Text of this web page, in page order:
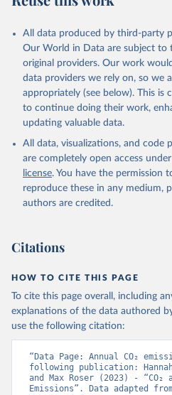
Mayot, N., McGuire, P. C.,
Niwa, Y., O'Brien, K. M.,
Ono, T., Paulsen, M.,
Poulter, B., Powis, C. M.,
L., Robertson, E.,
Schwinger, J., Séférian, R.,
S. M., Sospedra-Alfonso,
Sweeney, C., Takao, S.,
Tilbrook, B., Tsujino, H.,
Werf, G. R., van Ooijen, E.,
Watanabe, M., Wimart-
Zheng, B.: Global Carbon
Sci. Data, 15, 5301-5369,
https://doi.org/10.5194/essd-
All data produced by third-party
Our World in Data are subject to
original providers. Our work
data providers we rely on, so we
appropriately (see below). This is
to continue doing their work,
updating valuable data.
All data, visualizations, and code
are completely open access
license. You have the permission
reproduce these in any medium,
authors are credited.
Citations
HOW TO CITE THIS PAGE
To cite this page overall, including
explanations of the data authored
use the following citation:
“Data Page: Annual CO₂
following publication:
and Max Roser (2023) - “CO₂
Emissions”. Data adapted